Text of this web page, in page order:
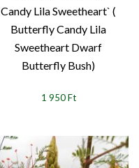
Candy Lila Sweetheart` (
Butterfly Candy Lila
Sweetheart Dwarf
Butterfly Bush)
1 950 Ft